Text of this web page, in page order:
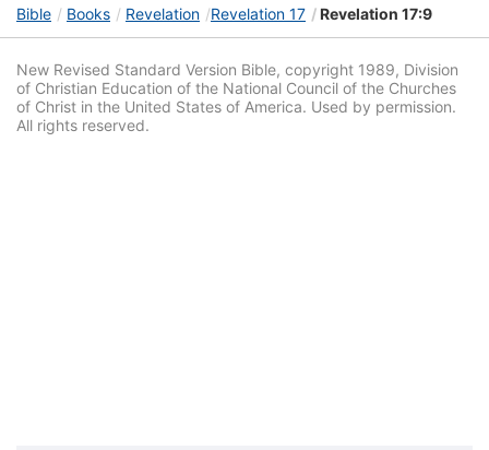
Bible Books Revelation Revelation 17 Revelation 17:9
New Revised Standard Version Bible, copyright 1989, Division
of Christian Education of the National Council of the Churches
of Christ in the United States of America. Used by permission.
All rights reserved.